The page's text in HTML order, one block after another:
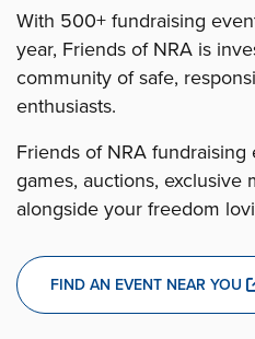
With 500+ fundraising
year, Friends of NRA is
community of safe,
enthusiasts.
Friends of NRA
games, auctions, exclusive
alongside your freedom
FIND AN EVENT NEAR YOU